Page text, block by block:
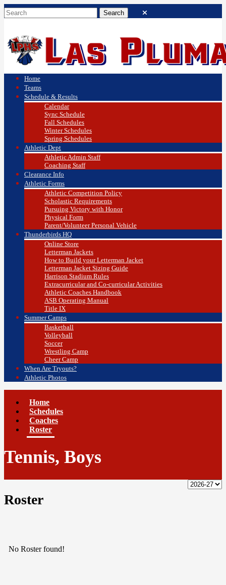
Home
Teams
Schedule & Results
Calendar
Sync Schedule
Fall Schedules
Winter Schedules
Spring Schedules
Athletic Dept
Athletic Admin Staff
Coaching Staff
Clearance Info
Athletic Forms
Athletic Competition Policy
Scholastic Requirements
Pursuing Victory with Honor
Physical Form
Parent/Volunteer Personal Vehicle
Thunderbirds HQ
Online Store
Letterman Jackets
How to Build your Letterman Jacket
Letterman Jacket Sizing Guide
Harrison Stadium Rules
Extracurricular and Co-curricular Activities
Athletic Coaches Handbook
ASB Operating Manual
Title IX
Summer Camps
Basketball
Volleyball
Soccer
Wrestling Camp
Cheer Camp
When Are Tryouts?
Athletic Photos
Home
Schedules
Coaches
Roster
Tennis, Boys
Roster
No Roster found!